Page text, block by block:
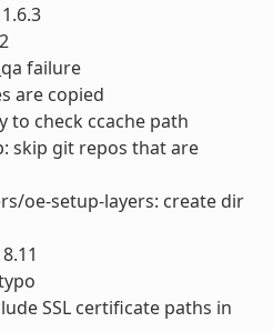
failure
are copied
to check ccache path
skip git repos that are
oe-setup-layers: create dir
SSL certificate paths in